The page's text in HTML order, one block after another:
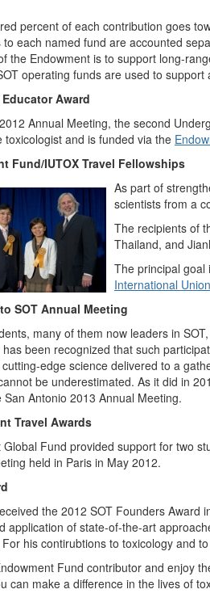
percent of each contribution goes
to each named fund are accounted
the Endowment is to support long-
operating funds are used to
Award
Annual Meeting, the second
toxicologist and is funded via the
Fund/IUTOX Travel Fellowships
As part of
scientists from a
The recipients of
Thailand, and
The principal goal
International
SOT Annual Meeting
many of them now leaders in
been recognized that such
edge science delivered to a
be underestimated. As it did in
Antonio 2013 Annual Meeting.
Travel Awards
Fund provided support for two
held in Paris in May 2012.
the 2012 SOT Founders Award
application of state-of-the-art
his contirubtions to toxicology and
Fund contributor and enjoy
can make a difference in the lives of